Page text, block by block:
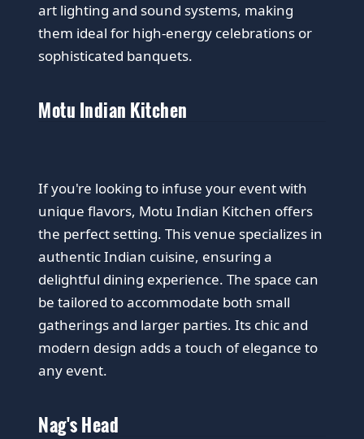
art lighting and sound systems, making
them ideal for high-energy celebrations or
sophisticated banquets.
Motu Indian Kitchen
If you're looking to infuse your event with
unique flavors, Motu Indian Kitchen offers
the perfect setting. This venue specializes in
authentic Indian cuisine, ensuring a
delightful dining experience. The space can
be tailored to accommodate both small
gatherings and larger parties. Its chic and
modern design adds a touch of elegance to
any event.
Nag's Head